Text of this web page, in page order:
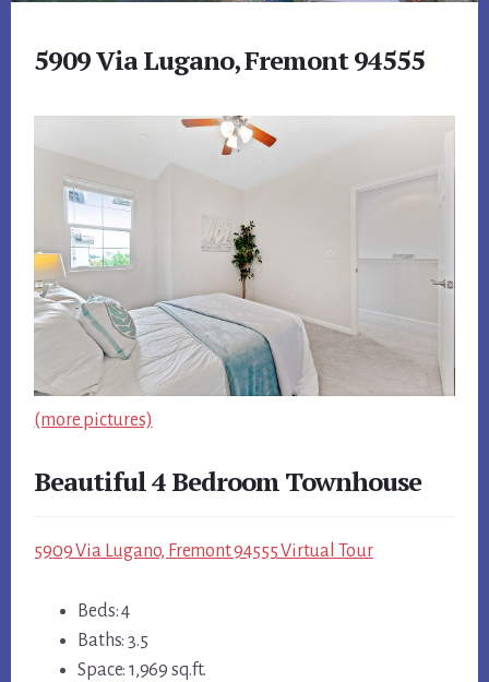
5909 Via Lugano, Fremont 94555
(more pictures)
Beautiful 4 Bedroom Townhouse
5909 Via Lugano, Fremont 94555 Virtual Tour
Beds: 4
Baths: 3.5
Space: 1,969 sq.ft.